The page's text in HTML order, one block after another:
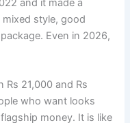
and it made a
style, good
Even in 2026,
Rs 21,000 and Rs
who want looks
money. It is like